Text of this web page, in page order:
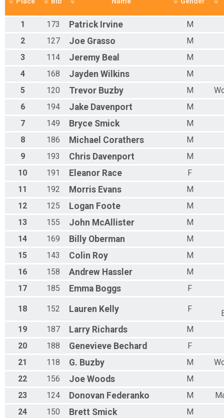
Mixed 40 - 49 Results
Salem High 5k Race
Mixed 50 - 59 Results
Mixed 60 - 69 Results
Salem High 5k Race
Mixed 70 - 79 Results
Salem High 5k Race
Overall Male/Female 0 - 90 Results
Salem High 5k Race
Participant Lookup & Tracking
1 173 Patrick Irvine
M
2
127 Joe Grasso
M
3
114 Jeremy Beal
M
4
168 Jayden Wilkins
M
5
120 Trevor Buzby M
6
194 Jake Davenport
M
7
149 Bryce Smick
M
8
186 Michael Corathers
M
9
193 Chris Davenport
M
10
191 Eleanor Race
F
11
192 Morris Evans
M
12
125 Logan Foote
M
13
155 John McAllister
M
14
169 Billy Oberman
M
15
143 Colin Roy
M
16
158 Andrew Hassler
M
17
185 Emma Boggs F
18 152 Lauren Kelly F
19
187 Larry Richards
M
20
188 Genevieve Bechard
F
21
118 G. Buzby M
22
156 Joe Woods
M
23
124 Donovan Federanko M
24
150 Brett Smick
M